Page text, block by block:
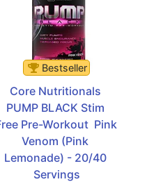
Bestseller
Core Nutritionals
PUMP BLACK Stim
Pre-Workout  Pink
Venom (Pink
Lemonade) - 20/40
Servings